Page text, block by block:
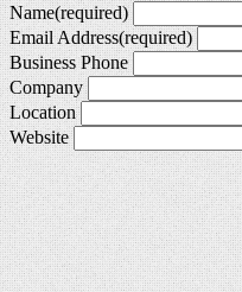
Name(required)
Email Address(required)
Business Phone
Company
Location
Website